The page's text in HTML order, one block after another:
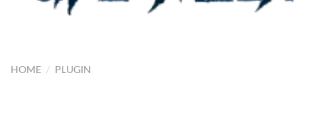
HOME / PLUGIN